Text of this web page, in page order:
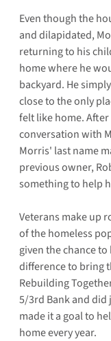
Even though the
and dilapidated,
returning to his
home where he
backyard. He
close to the only
felt like home. After
conversation with
Morris' last name
previous owner,
something to help
Veterans make up
of the homeless
given the chance to
difference to bring
Rebuilding
5/3rd Bank and did
made it a goal to
home every year.